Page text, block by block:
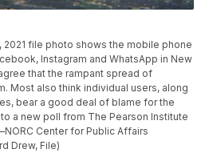
2021 file photo shows the mobile phone
Instagram and WhatsApp in New
that the rampant spread of
Most also think individual users, along
bear a good deal of blame for the
a new poll from The Pearson Institute
Center for Public Affairs
Drew, File)